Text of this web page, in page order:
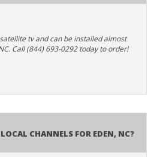
tv and can be installed almost
Call (844) 693-0292 today to order!
Channels for Eden, NC?